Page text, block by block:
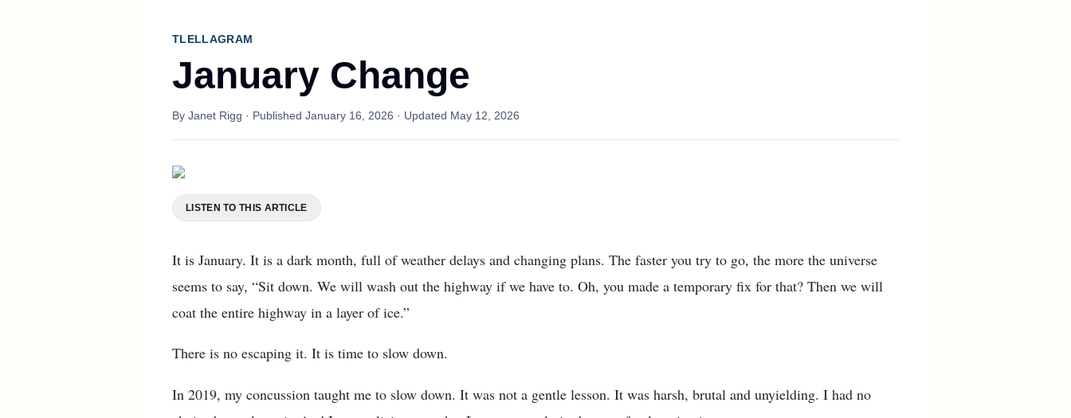
TLELLAGRAM
January Change
By Janet Rigg · Published January 16, 2026 · Updated May 12, 2026
LISTEN TO THIS ARTICLE
It is January. It is a dark month, full of weather delays and changing plans. The faster you try to go, the more the universe
seems to say, “Sit down. We will wash out the highway if we have to. Oh, you made a temporary fix for that? Then we will
coat the entire highway in a layer of ice.”
There is no escaping it. It is time to slow down.
In 2019, my concussion taught me to slow down. It was not a gentle lesson. It was harsh, brutal and unyielding. I had no